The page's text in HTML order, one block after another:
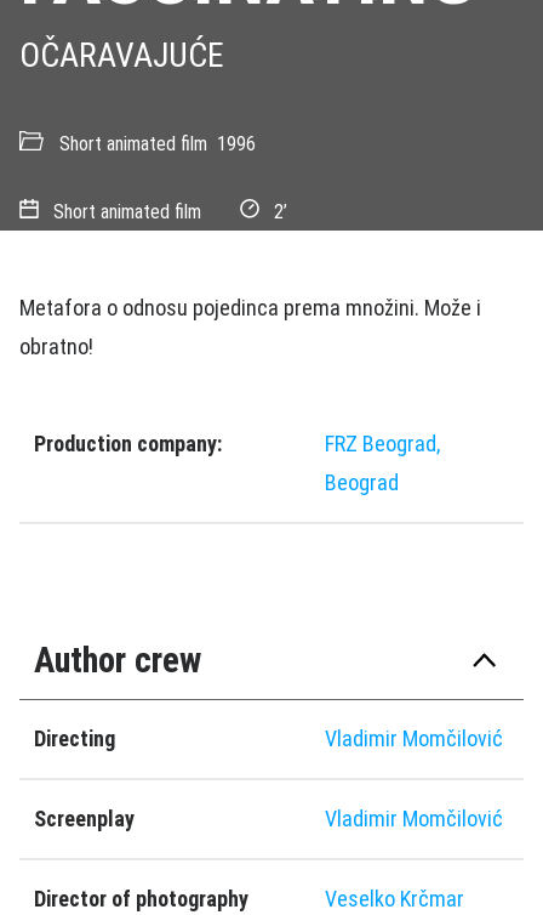
OČARAVAJUĆE
Short animated film 1996
Short animated film 2’
Metafora o odnosu pojedinca prema množini. Može i
obratno!
Production company:
FRZ Beograd,
Beograd
Author crew
Directing Vladimir Momčilović
Screenplay Vladimir Momčilović
Director of photography Veselko Krčmar